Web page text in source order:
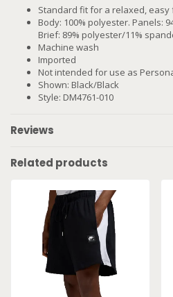
Standard fit for a relaxed, easy
Body: 100% polyester. Panels:
Brief: 89% polyester/11%
Machine wash
Imported
Not intended for use as
Shown: Black/Black
Style: DM4761-010
Reviews
Related products